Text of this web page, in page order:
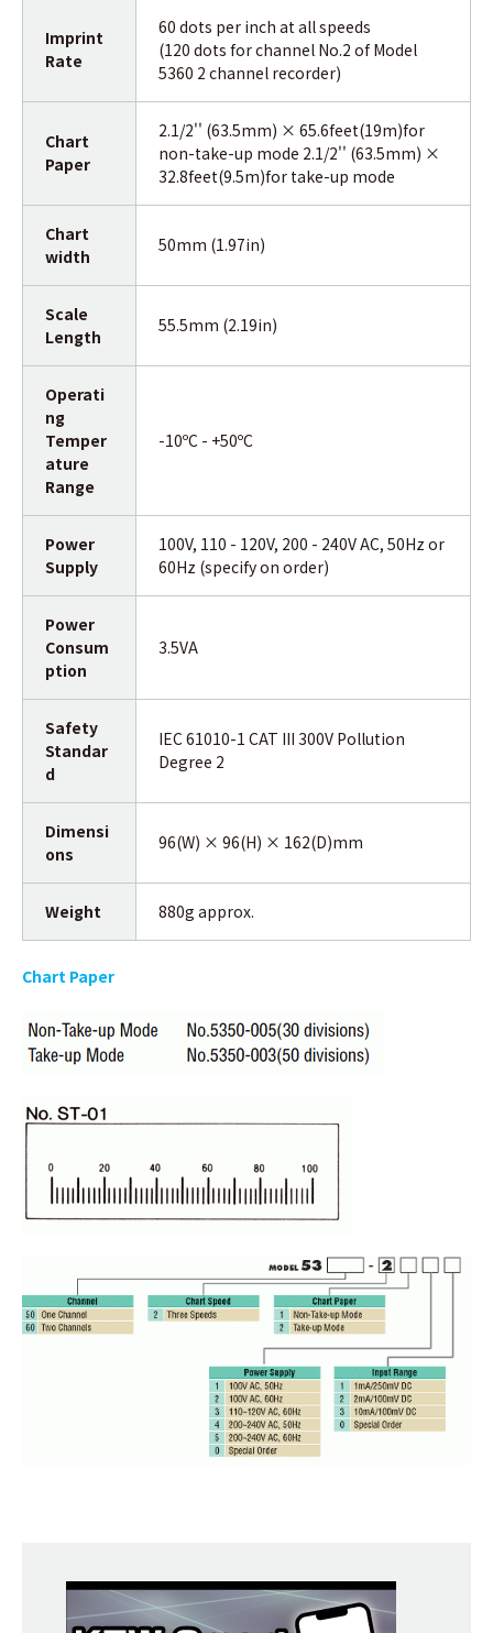
Imprint
Rate
60 dots per inch at all speeds
(120 dots for channel No.2 of Model
5360 2 channel recorder)
Chart
Paper
2.1/2'' (63.5mm) × 65.6feet(19m)for
non-take-up mode 2.1/2'' (63.5mm) ×
32.8feet(9.5m)for take-up mode
Chart
width
50mm (1.97in)
Scale
Length
55.5mm (2.19in)
Operati
ng
Temper
ature
Range
-10ºC - +50ºC
Power
Supply
100V, 110 - 120V, 200 - 240V AC, 50Hz or
60Hz (specify on order)
Power
Consum
ption
3.5VA
Safety
Standar
d
IEC 61010-1 CAT III 300V Pollution
Degree 2
Dimensi
ons
96(W) × 96(H) × 162(D)mm
Weight 880g approx.
Chart Paper